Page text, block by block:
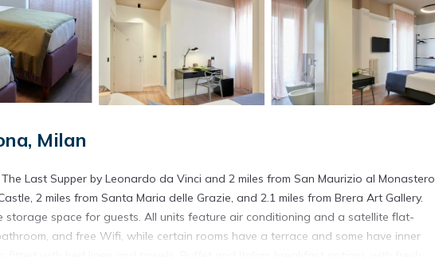
Milan
Last Supper by Leonardo da Vinci and 2 miles from San Maurizio al Monastero
2 miles from Santa Maria delle Grazie, and 2.1 miles from Brera Art Gallery.
space for guests. All units feature air conditioning and a satellite flat-
and free Wifi, while certain rooms have a terrace and some have inner